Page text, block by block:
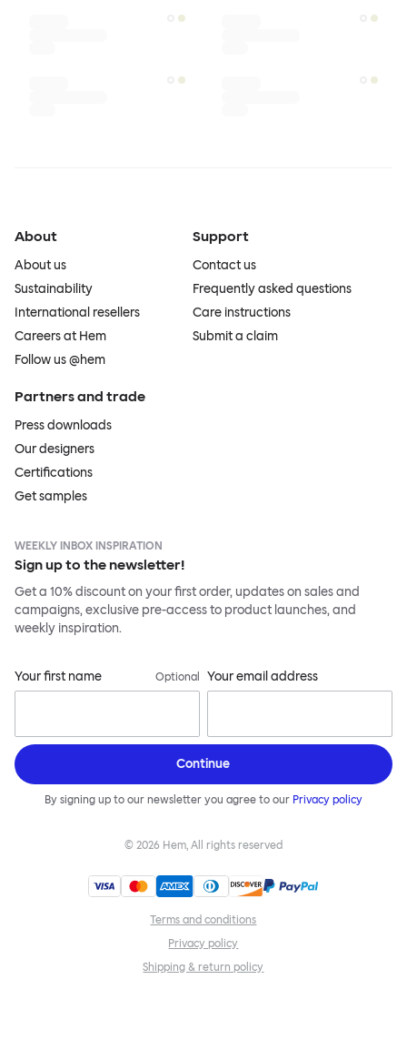
About
About us
Sustainability
International resellers
Careers at Hem
Follow us @hem
Support
Contact us
Frequently asked questions
Care instructions
Submit a claim
Partners and trade
Press downloads
Our designers
Certifications
Get samples
WEEKLY INBOX INSPIRATION
Sign up to the newsletter!
Get a 10% discount on your first order, updates on sales and
campaigns, exclusive pre-access to product launches, and
weekly inspiration.
Your first name Optional Your email address
Continue
By signing up to our newsletter you agree to our Privacy policy
© 2026 Hem, All rights reserved
Terms and conditions
Privacy policy
Shipping & return policy